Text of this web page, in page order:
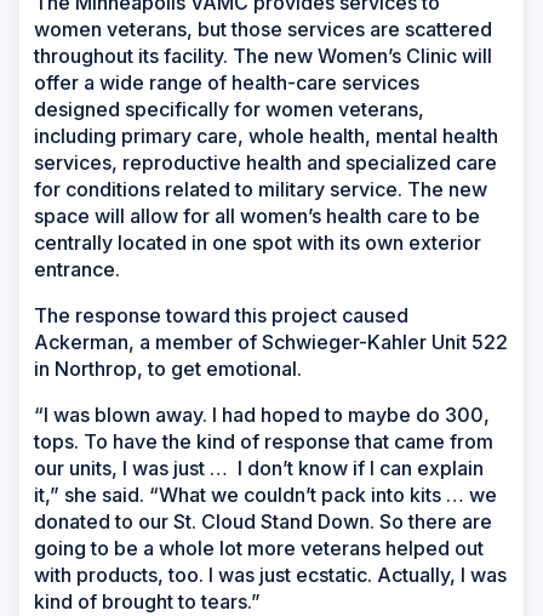
women veterans, but those services are scattered
throughout its facility. The new Women’s Clinic will
offer a wide range of health-care services
designed specifically for women veterans,
including primary care, whole health, mental health
services, reproductive health and specialized care
for conditions related to military service. The new
space will allow for all women’s health care to be
centrally located in one spot with its own exterior
entrance.
The response toward this project caused
Ackerman, a member of Schwieger-Kahler Unit 522
in Northrop, to get emotional.
“I was blown away. I had hoped to maybe do 300,
tops. To have the kind of response that came from
our units, I was just … I don’t know if I can explain
it,” she said. “What we couldn’t pack into kits … we
donated to our St. Cloud Stand Down. So there are
going to be a whole lot more veterans helped out
with products, too. I was just ecstatic. Actually, I was
kind of brought to tears.”